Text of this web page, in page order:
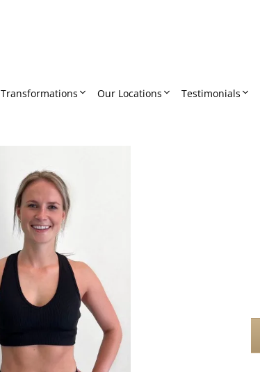
Transformations Our Locations Testimonials